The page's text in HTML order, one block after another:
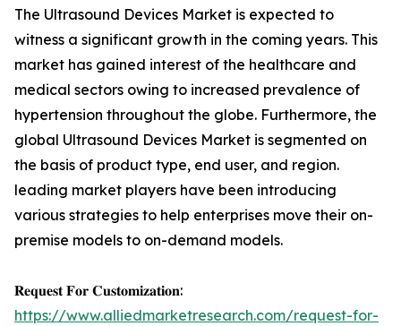
The Ultrasound Devices Market is expected to
witness a significant growth in the coming years. This
market has gained interest of the healthcare and
medical sectors owing to increased prevalence of
hypertension throughout the globe. Furthermore, the
global Ultrasound Devices Market is segmented on
the basis of product type, end user, and region.
leading market players have been introducing
various strategies to help enterprises move their on-
premise models to on-demand models.
𝐑𝐞𝐪𝐮𝐞𝐬𝐭 𝐅𝐨𝐫 𝐂𝐮𝐬𝐭𝐨𝐦𝐢𝐳𝐚𝐭𝐢𝐨𝐧:
https://www.alliedmarketresearch.com/request-for-